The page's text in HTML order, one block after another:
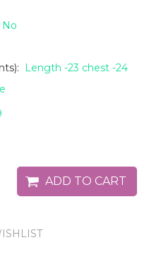
No
Length -23 chest -24